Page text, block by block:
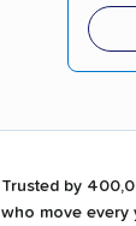
Trusted by
who move every